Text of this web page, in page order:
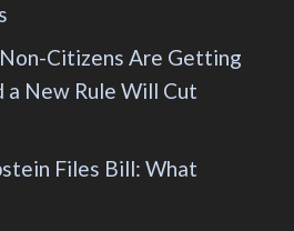
Non-Citizens Are Getting
a New Rule Will Cut
Files Bill: What